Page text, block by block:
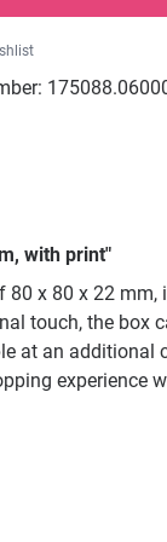
with print"
80 x 80 x 22
touch, the box
at an additional
experience